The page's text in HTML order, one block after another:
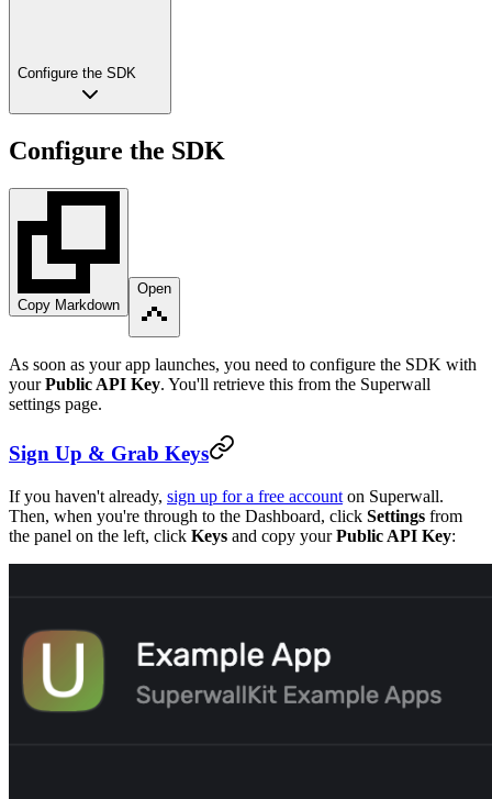
Configure the SDK
Configure the SDK
Copy Markdown
Open
As soon as your app launches, you need to configure the SDK with
yourPublic API Key. You'll retrieve this from the Superwall
settings page.
Sign Up & Grab Keys
If you haven't already, sign up for a free account on Superwall.
Then, when you're through to the Dashboard, click Settings from
the panel on the left, click Keys and copy yourPublic API Key: